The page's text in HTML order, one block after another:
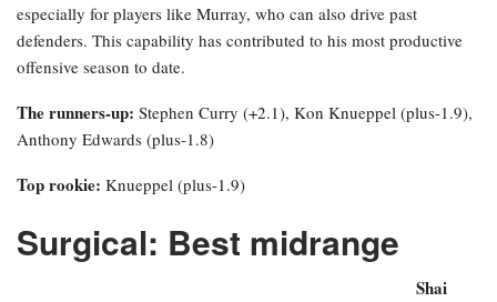
especially for players like Murray, who can also drive past
defenders. This capability has contributed to his most productive
offensive season to date.
The runners-up: Stephen Curry (+2.1), Kon Knueppel (plus-1.9),
Anthony Edwards (plus-1.8)
Top rookie: Knueppel (plus-1.9)
Surgical: Best midrange
Shai